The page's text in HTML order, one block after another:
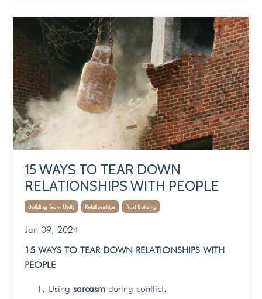
15 WAYS TO TEAR DOWN
RELATIONSHIPS WITH PEOPLE
Building Team Unity Relationships Trust Building
Jan 09, 2024
15 WAYS TO TEAR DOWN RELATIONSHIPS WITH
PEOPLE
Using sarcasm during conflict.